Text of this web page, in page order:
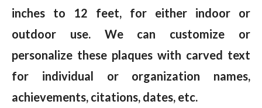
inches to 12 feet, for either indoor or
outdoor use. We can customize or
personalize these plaques with carved text
for individual or organization names,
achievements, citations, dates, etc.